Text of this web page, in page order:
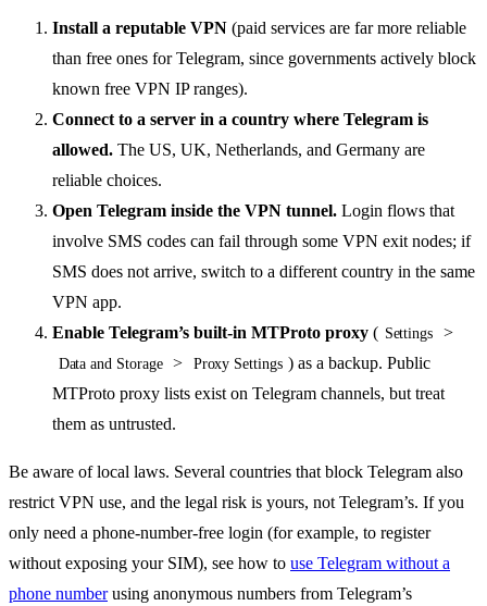
Install a reputable VPN (paid services are far more reliable
than free ones for Telegram, since governments actively block
known free VPN IP ranges).
Connect to a server in a country where Telegram is
allowed. The US, UK, Netherlands, and Germany are
reliable choices.
Open Telegram inside the VPN tunnel. Login flows that
involve SMS codes can fail through some VPN exit nodes; if
SMS does not arrive, switch to a different country in the same
VPN app.
Enable Telegram’s built-in MTProto proxy ( Settings >
Data and Storage > Proxy Settings ) as a backup. Public
MTProto proxy lists exist on Telegram channels, but treat
them as untrusted.
Be aware of local laws. Several countries that block Telegram also
restrict VPN use, and the legal risk is yours, not Telegram’s. If you
only need a phone-number-free login (for example, to register
without exposing your SIM), see how to use Telegram without a
phone numberusing anonymous numbers from Telegram’s